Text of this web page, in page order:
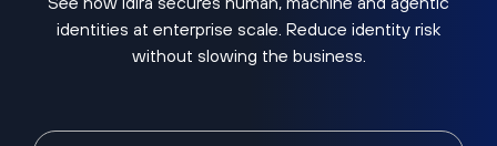
identities at enterprise scale. Reduce identity risk
without slowing the business.